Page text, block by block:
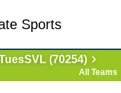
Sports
(70254)
All Teams